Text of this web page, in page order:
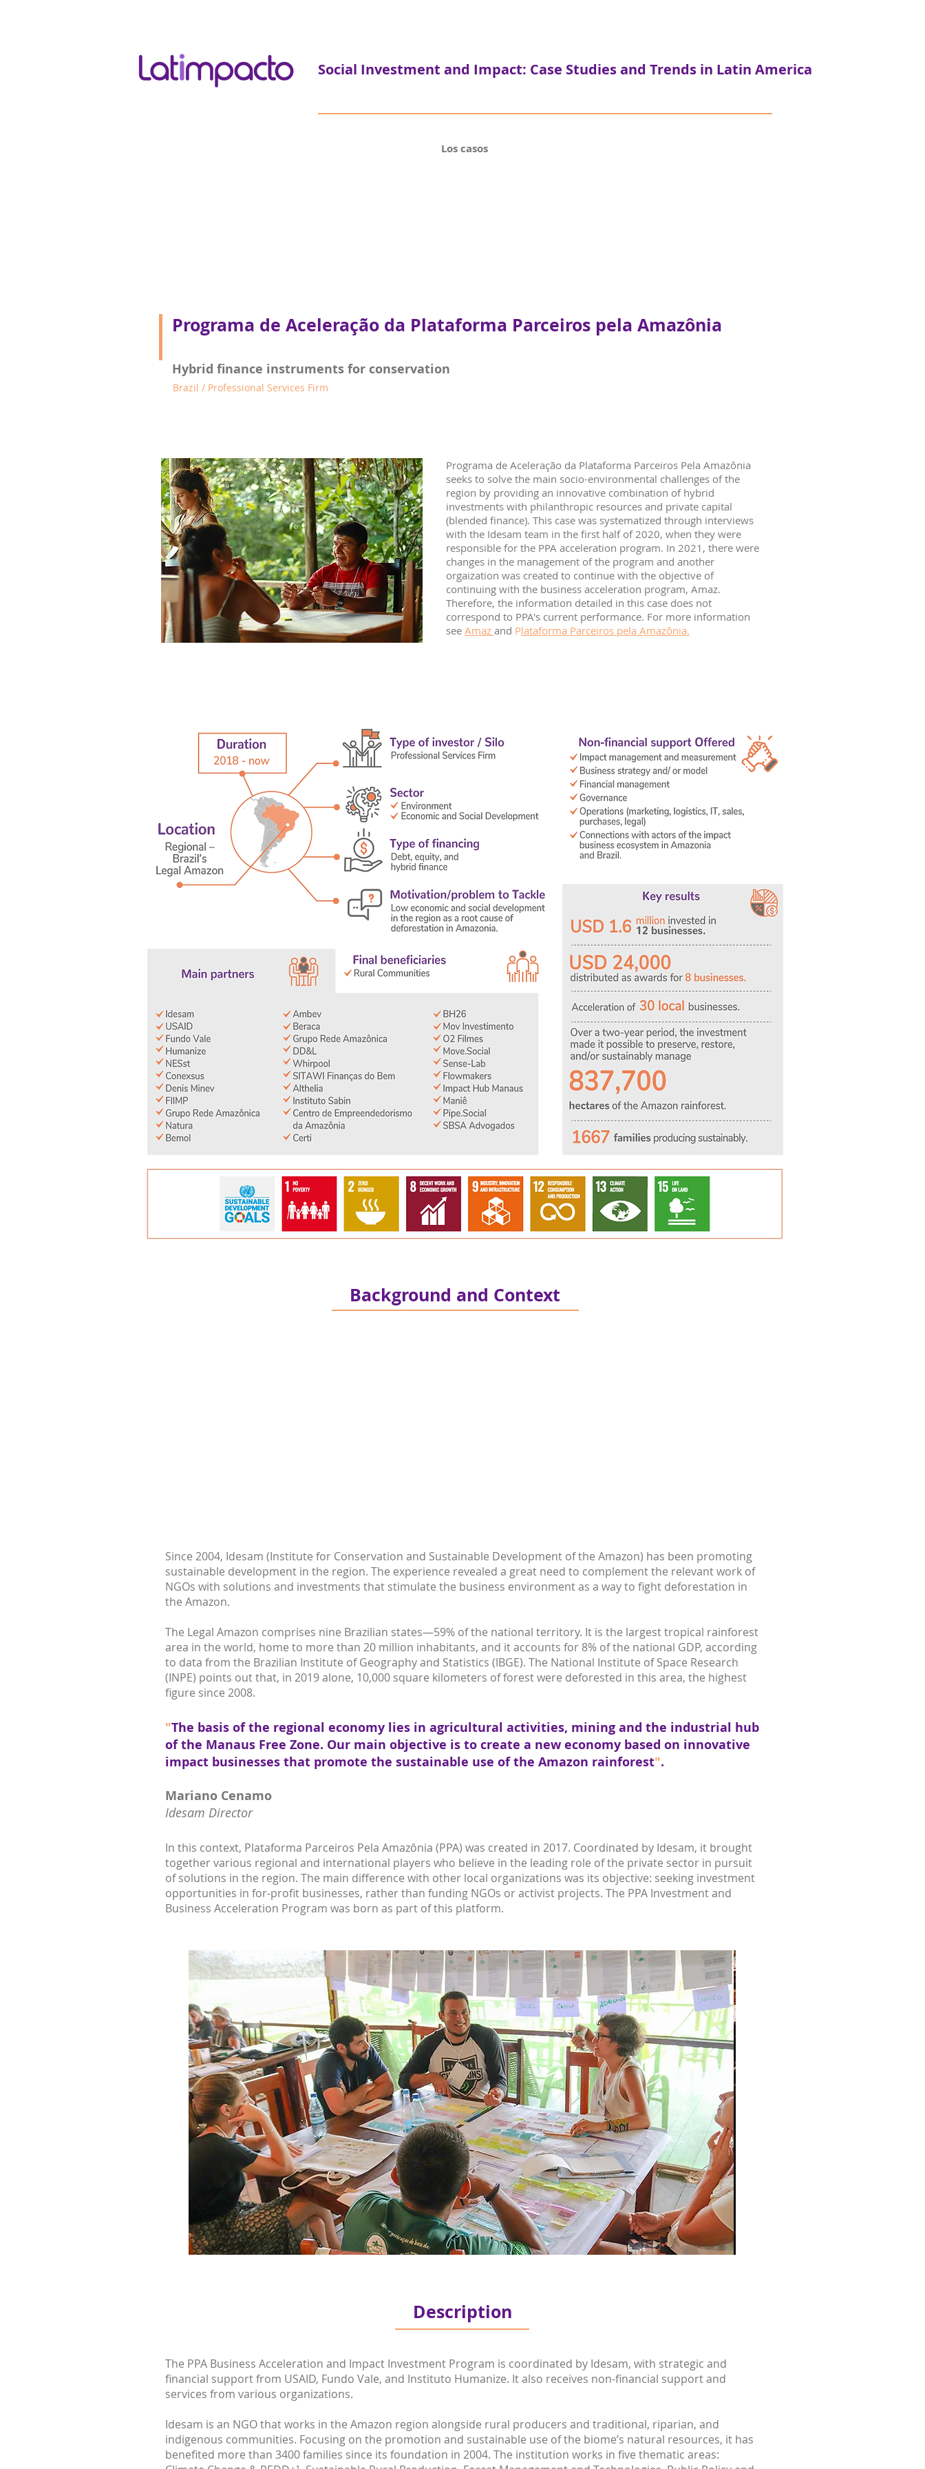
Social Investment and Impact: Case Studies and Trends in Latin America
Los casos
Programa de Aceleração da Plataforma Parceiros pela Amazônia
Hybrid finance instruments for conservation
Brazil / Professional Services Firm
Programa de Aceleração da Plataforma Parceiros Pela Amazônia
seeks to solve the main socio-environmental challenges of the
region by providing an innovative combination of hybrid
investments with philanthropic resources and private capital
(blended finance). This case was systematized through interviews
with the Idesam team in the first half of 2020, when they were
responsible for the PPA acceleration program. In 2021, there were
changes in the management of the program and another
orgaization was created to continue with the objective of
continuing with the business acceleration program, Amaz.
Therefore, the information detailed in this case does not
correspond to PPA's current performance. For more information
see Amaz and Plataforma Parceiros pela Amazônia.
Background and Context
Since 2004, Idesam (Institute for Conservation and Sustainable Development of the Amazon) has been promoting
sustainable development in the region. The experience revealed a great need to complement the relevant work of
NGOs with solutions and investments that stimulate the business environment as a way to fight deforestation in
the Amazon.
The Legal Amazon comprises nine Brazilian states—59% of the national territory. It is the largest tropical rainforest
area in the world, home to more than 20 million inhabitants, and it accounts for 8% of the national GDP, according
to data from the Brazilian Institute of Geography and Statistics (IBGE). The National Institute of Space Research
(INPE) points out that, in 2019 alone, 10,000 square kilometers of forest were deforested in this area, the highest
figure since 2008.
"The basis of the regional economy lies in agricultural activities, mining and the industrial hub
of the Manaus Free Zone. Our main objective is to create a new economy based on innovative
impact businesses that promote the sustainable use of the Amazon rainforest".
Mariano Cenamo
Idesam Director
In this context, Plataforma Parceiros Pela Amazônia (PPA) was created in 2017. Coordinated by Idesam, it brought
together various regional and international players who believe in the leading role of the private sector in pursuit
of solutions in the region. The main difference with other local organizations was its objective: seeking investment
opportunities in for-profit businesses, rather than funding NGOs or activist projects. The PPA Investment and
Business Acceleration Program was born as part of this platform.
Description
The PPA Business Acceleration and Impact Investment Program is coordinated by Idesam, with strategic and
financial support from USAID, Fundo Vale, and Instituto Humanize. It also receives non-financial support and
services from various organizations.
Idesam is an NGO that works in the Amazon region alongside rural producers and traditional, riparian, and
indigenous communities. Focusing on the promotion and sustainable use of the biome’s natural resources, it has
benefited more than 3400 families since its foundation in 2004. The institution works in five thematic areas: